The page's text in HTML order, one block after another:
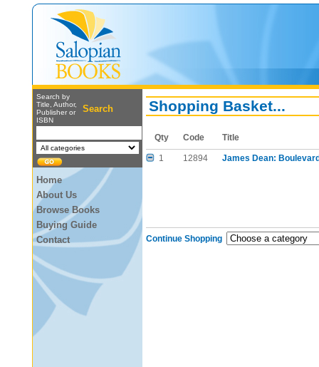
Search by
Title, Author,
Publisher or
ISBN
Search
Home
About Us
Browse Books
Buying Guide
Contact
Shopping Basket...
Qty Code Title
1 12894 James Dean:
Continue Shopping